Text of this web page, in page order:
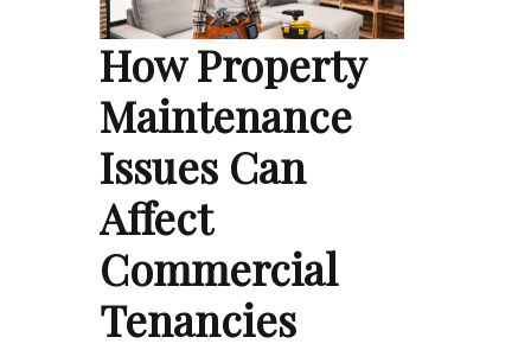
How Property
Maintenance
Issues Can
Affect
Commercial
Tenancies